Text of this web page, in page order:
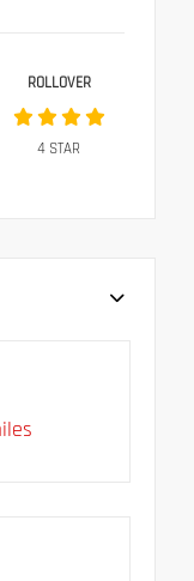
ROLLOVER
4 STAR